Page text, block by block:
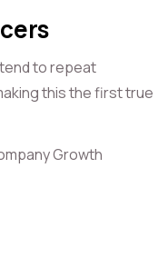
to repeat
this the first true
Growth